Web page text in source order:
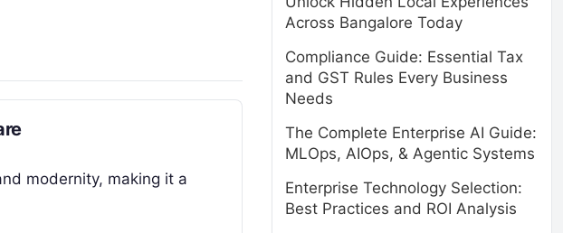
modernity, making it a
Across Bangalore Today
Compliance Guide: Essential Tax
and GST Rules Every Business
Needs
The Complete Enterprise AI Guide:
MLOps, AIOps, & Agentic Systems
Enterprise Technology Selection:
Best Practices and ROI Analysis